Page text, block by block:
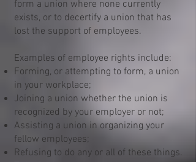
form a union where none currently
exists, or to decertify a union that has
lost the support of employees.
Examples of employee rights include:
Forming, or attempting to form, a union
in your workplace;
Joining a union whether the union is
recognized by your employer or not;
Assisting a union in organizing your
fellow employees;
Refusing to do any or all of these things.